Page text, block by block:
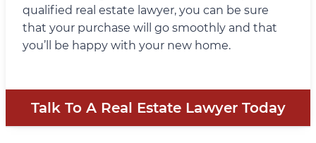
qualified real estate lawyer, you can be sure
that your purchase will go smoothly and that
you’ll be happy with your new home.
Talk To A Real Estate Lawyer Today